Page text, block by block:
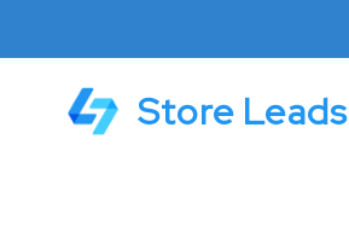
Store Leads